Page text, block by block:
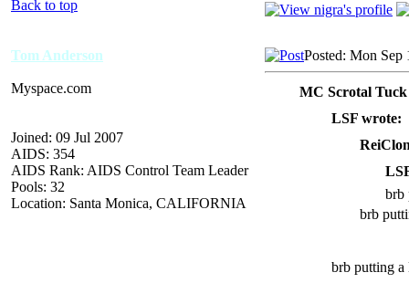
Back to top
Tom Anderson
Myspace.com
Joined: 09 Jul 2007
AIDS: 354
AIDS Rank: AIDS Control Team Leader
Pools: 32
Location: Santa Monica, CALIFORNIA
Posted: Mon Sep
MC Scrotal
LSF wrote:
brb
brb
brb putting a